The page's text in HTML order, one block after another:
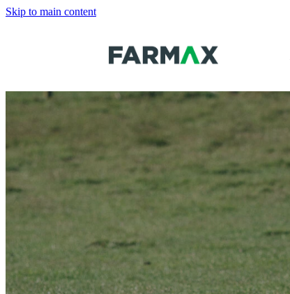
Skip to main content